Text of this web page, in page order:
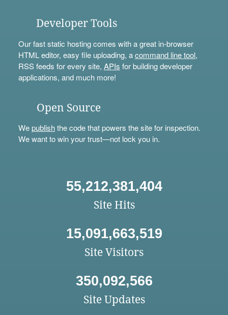
Developer Tools
Our fast static hosting comes with a great in-browser
HTML editor, easy file uploading, acommand line tool,
RSS feeds for every site, APIs for building developer
applications, and much more!
Open Source
Wepublishthe code that powers the site for inspection.
We want to win your trust—not lock you in.
55,212,381,404
Site Hits
15,091,663,519
Site Visitors
350,092,566
Site Updates